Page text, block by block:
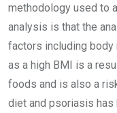
methodology used to
analysis is that the
factors including
as a high BMI is a
foods and is also a
diet and psoriasis